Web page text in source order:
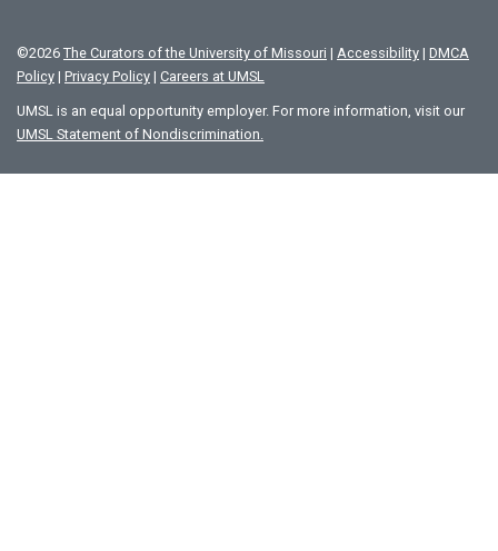
©2026 The Curators of the University of Missouri | Accessibility | DMCA
Policy | Privacy Policy | Careers at UMSL
UMSL is an equal opportunity employer. For more information, visit our
UMSL Statement of Nondiscrimination.